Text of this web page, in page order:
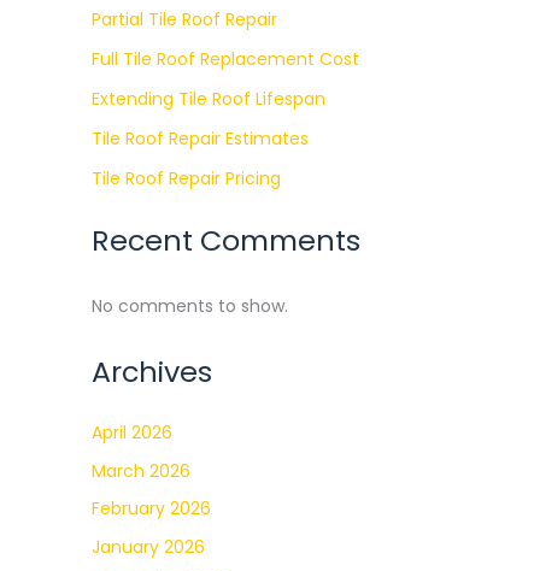
Partial Tile Roof Repair
Full Tile Roof Replacement Cost
Extending Tile Roof Lifespan
Tile Roof Repair Estimates
Tile Roof Repair Pricing
Recent Comments
No comments to show.
Archives
April 2026
March 2026
February 2026
January 2026